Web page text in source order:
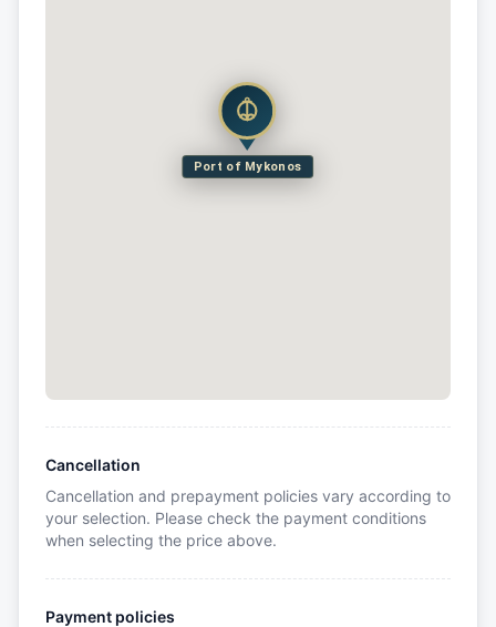
Port of Mykonos
Cancellation
Cancellation and prepayment policies vary according to
your selection. Please check the payment conditions
when selecting the price above.
Payment policies